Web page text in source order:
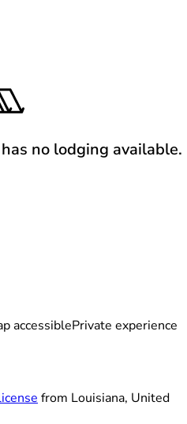
no lodging available.
accessiblePrivate experience
from Louisiana, United